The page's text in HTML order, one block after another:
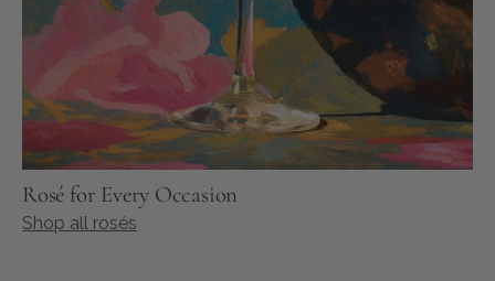
Rosé for Every Occasion
Shop all rosés